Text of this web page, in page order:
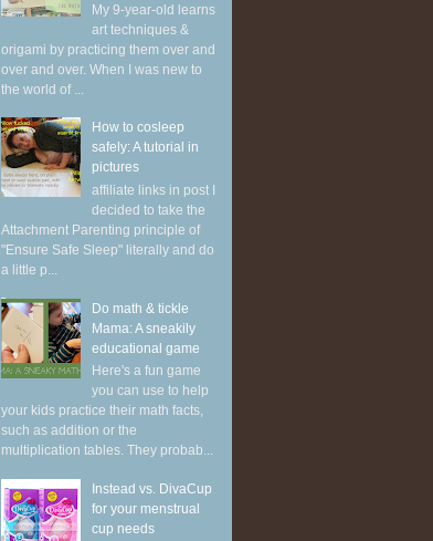
My 9-year-old learns
art techniques &
origami by practicing them over and
over and over. When I was new to
the world of ...
How to cosleep
safely: A tutorial in
pictures
affiliate links in post I
decided to take the
Attachment Parenting principle of
"Ensure Safe Sleep" literally and do
a little p...
Do math & tickle
Mama: A sneakily
educational game
Here's a fun game
you can use to help
your kids practice their math facts,
such as addition or the
multiplication tables. They probab...
Instead vs. DivaCup
for your menstrual
cup needs